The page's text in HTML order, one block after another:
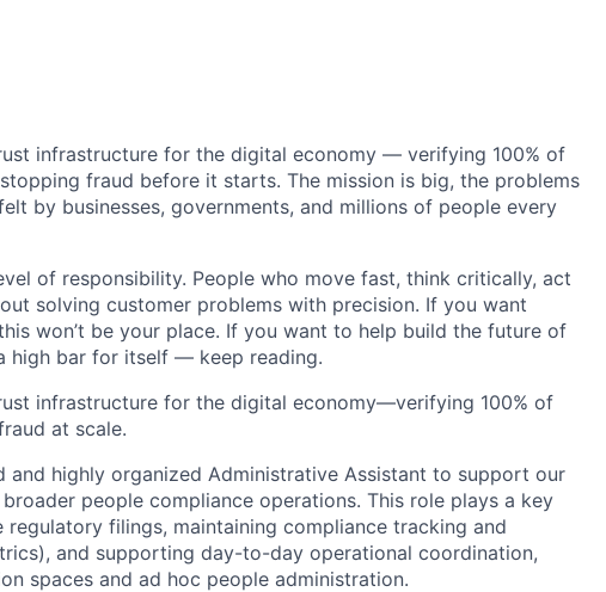
infrastructure for the digital economy — verifying 100% of
fraud before it starts. The mission is big, the problems
by businesses, governments, and millions of people every
of responsibility. People who move fast, think critically, act
solving customer problems with precision. If you want
won’t be your place. If you want to help build the future of
high bar for itself — keep reading.
infrastructure for the digital economy—verifying 100% of
at scale.
and highly organized Administrative Assistant to support our
people compliance operations. This role plays a key
filings, maintaining compliance tracking and
and supporting day-to-day operational coordination,
spaces and ad hoc people administration.